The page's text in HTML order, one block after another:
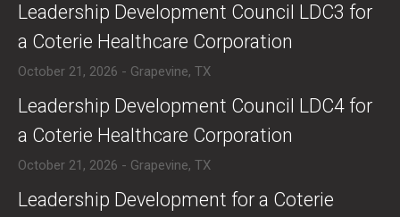
​​Leadership Development Council LDC3 for
a Coterie Healthcare Corporation
October 21, 2026 - Grapevine, TX
​​Leadership Development Council LDC4 for
a Coterie Healthcare Corporation
October 21, 2026 - Grapevine, TX
​Leadership Development for a Coterie